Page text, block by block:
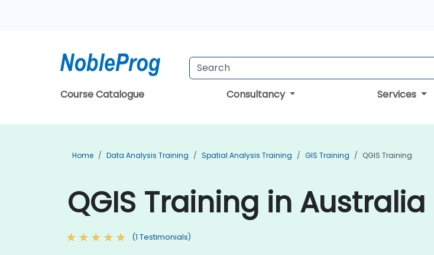
Course Catalogue Consultancy Services
Home Data Analysis Training Spatial Analysis Training GIS Training QGIS Training
QGIS Training in Australia
(1 Testimonials)